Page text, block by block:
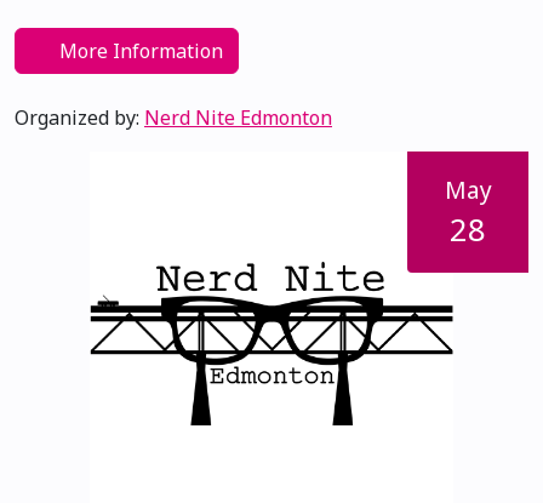
More Information
Organized by: Nerd Nite Edmonton
May
28